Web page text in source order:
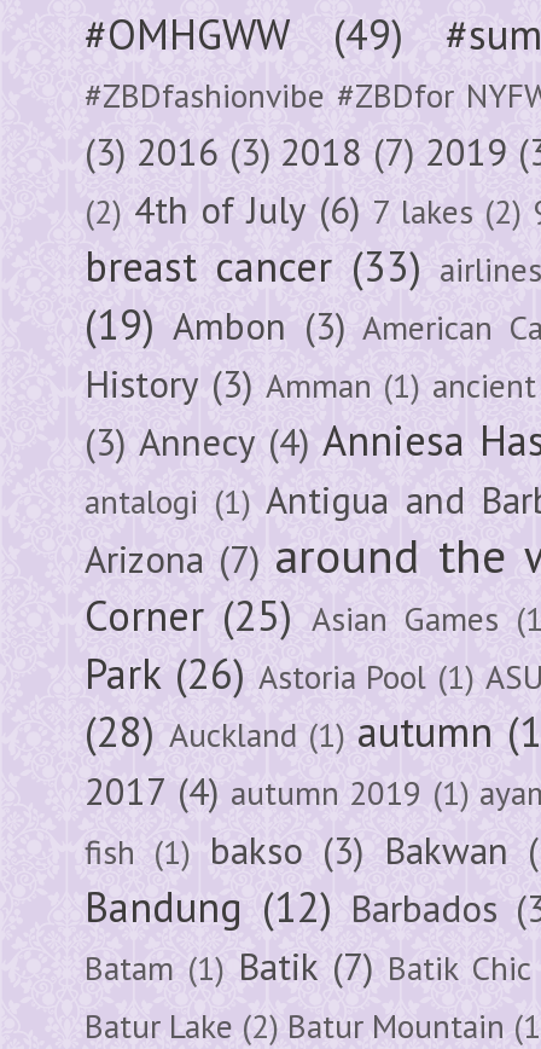
#OMHGWW (49)
#ZBDfashionvibe #ZBDfor
(3) 2016 (3) 2018 (7) 2019
(2) 4th of July (6) 7 lakes (2)
breast cancer (33)
(19) Ambon (3) American
History (3) Amman (1) ancient
(3) Annecy (4) Anniesa
antalogi (1) Antigua and
Arizona (7) around the
Corner (25) Asian Games
Park (26) Astoria Pool (1)
(28) Auckland (1) autumn
2017 (4) autumn 2019 (1)
fish (1) bakso (3) Bakwan
Bandung (12) Barbados
Batam (1) Batik (7) Batik Chic
Batur Lake (2) Batur Mountain